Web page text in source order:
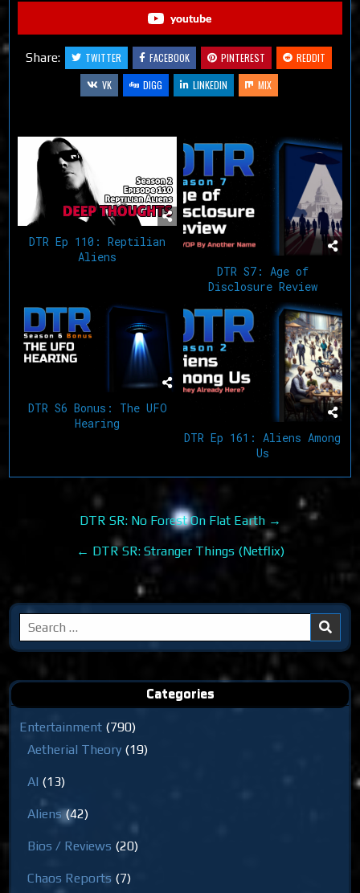
youtube
Share: TWITTER FACEBOOK PINTEREST
REDDIT
VK
DIGG LINKEDIN MIX
DTR Ep 110: Reptilian
Aliens
DTR S7: Age of
Disclosure Review
DTR S6 Bonus: The UFO
Hearing
DTR Ep 161: Aliens Among
Us
navigation
DTR SR: No Forest On Flat Earth →
← DTR SR: Stranger Things (Netflix)
Search
for:
Categories
Entertainment (790)
Aetherial Theory (19)
AI (13)
Aliens(42)
Bios / Reviews (20)
Chaos Reports (7)